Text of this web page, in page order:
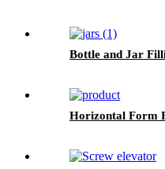
Bottle and Jar
Horizontal Form